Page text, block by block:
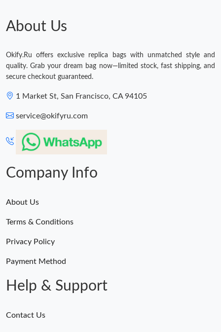
About Us
Okify.Ru offers exclusive replica bags with unmatched style and
quality. Grab your dream bag now—limited stock, fast shipping, and
secure checkout guaranteed.
1 Market St, San Francisco, CA 94105
service@okifyru.com
Company Info
About Us
Terms & Conditions
Privacy Policy
Payment Method
Help & Support
Contact Us